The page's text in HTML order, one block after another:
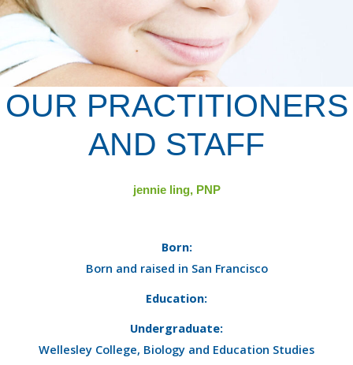
OUR PRACTITIONERS
AND STAFF
jennie ling, PNP
Born:
Born and raised in San Francisco
Education:
Undergraduate:
Wellesley College, Biology and Education Studies